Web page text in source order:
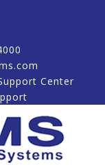
Center